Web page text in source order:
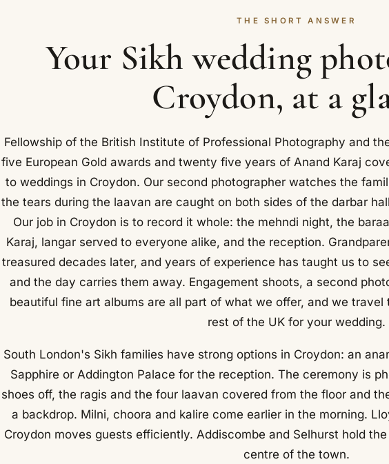
THE SHORT ANSWER
Your Sikh wedding
Croydon, at a
Fellowship of the British Institute of Professional Photography and
five European Gold awards and twenty five years of Anand Karaj
to weddings in Croydon. Our second photographer watches the
the tears during the laavan are caught on both sides of the darbar
Our job in Croydon is to record it whole: the mehndi night, the
Karaj, langar served to everyone alike, and the reception.
treasured decades later, and years of experience has taught us to
and the day carries them away. Engagement shoots, a second
beautiful fine art albums are all part of what we offer, and we travel
rest of the UK for your wedding.
South London's Sikh families have strong options in Croydon: an
Sapphire or Addington Palace for the reception. The ceremony is
shoes off, the ragis and the four laavan covered from the floor and
a backdrop. Milni, choora and kalire come earlier in the morning.
Croydon moves guests efficiently. Addiscombe and Selhurst hold
centre of the town.